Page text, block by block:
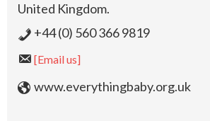
United Kingdom.
+44 (0) 560 366 9819
[Email us]
www.everythingbaby.org.uk